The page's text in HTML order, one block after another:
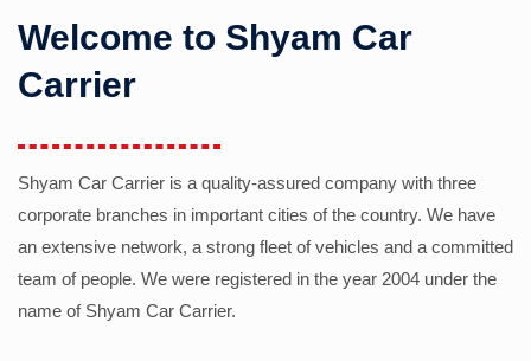
Welcome to Shyam Car
Carrier
Shyam Car Carrier is a quality-assured company with three
corporate branches in important cities of the country. We have
an extensive network, a strong fleet of vehicles and a committed
team of people. We were registered in the year 2004 under the
name of Shyam Car Carrier.